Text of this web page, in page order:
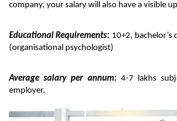
company, your salary will also have a visible
Educational Requirements: 10+2, bachelor’s
(organisational psychologist)
Average salary per annum: 4-7 lakhs
employer.